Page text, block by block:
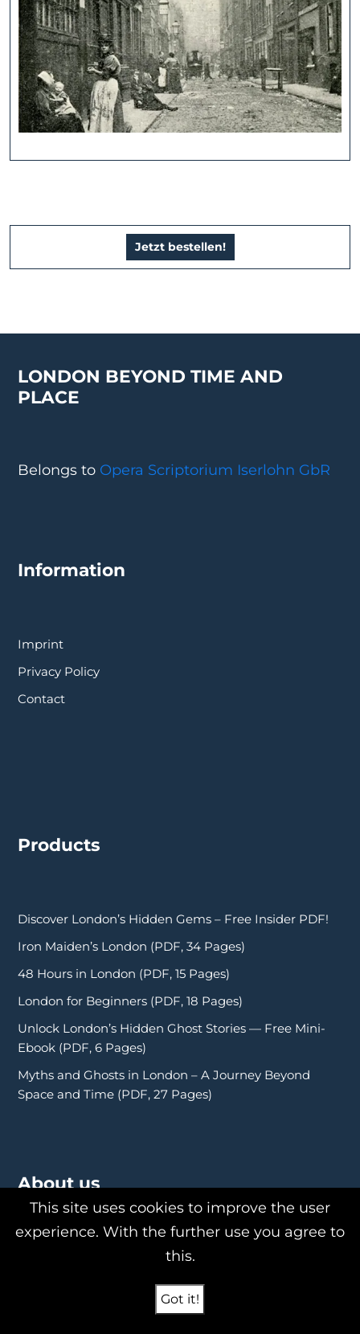
Jetzt bestellen!
LONDON BEYOND TIME AND
PLACE
Belongs to Opera Scriptorium Iserlohn GbR
Information
Imprint
Privacy Policy
Contact
Products
Discover London’s Hidden Gems – Free Insider PDF!
Iron Maiden’s London (PDF, 34 Pages)
48 Hours in London (PDF, 15 Pages)
London for Beginners (PDF, 18 Pages)
Unlock London’s Hidden Ghost Stories — Free Mini-
Ebook (PDF, 6 Pages)
Myths and Ghosts in London – A Journey Beyond
Space and Time (PDF, 27 Pages)
About us
This site uses cookies to improve the user
experience. With the further use you agree to
this.
Got it!